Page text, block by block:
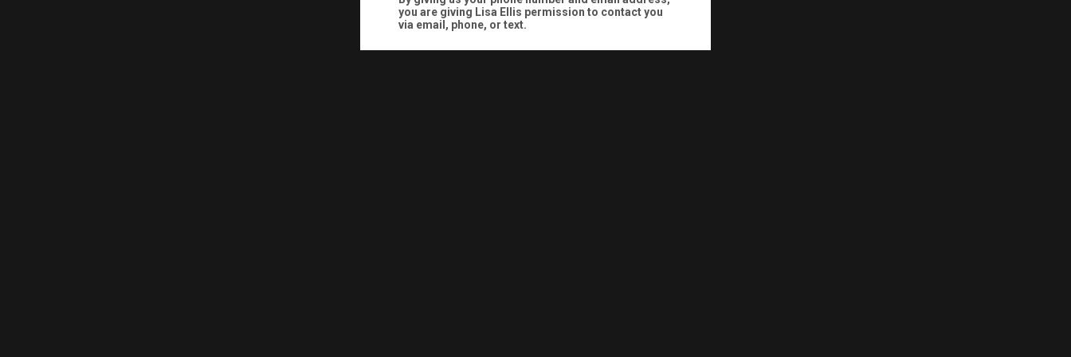
you are giving Lisa Ellis permission to contact you
via email, phone, or text.